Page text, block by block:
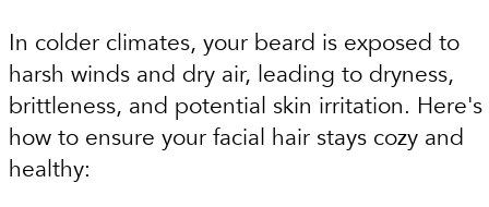
In colder climates, your beard is exposed to
harsh winds and dry air, leading to dryness,
brittleness, and potential skin irritation. Here's
how to ensure your facial hair stays cozy and
healthy: